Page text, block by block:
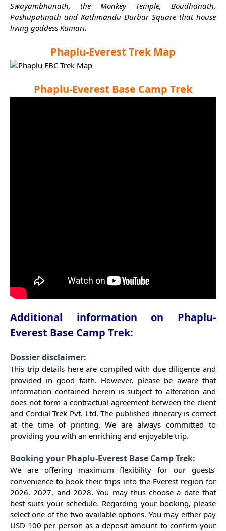
Swayambhunath, the Monkey Temple, Boudhanath,
Pashupatinath and Kathmandu Durbar Square that house
living goddess Kumari.
Phaplu-Everest Trek Map
Phaplu-Everest Base Camp Trek
Additional information on Phaplu-
Everest Base Camp Trek:
Dossier disclaimer:
This trip details here are compiled with due diligence and
provided in good faith. However, please be aware that
information contained herein is subject to alteration and
does not form a contractual agreement between the client
and Cordial Trek Pvt. Ltd. The published itinerary is correct
at the time of printing. We are always committed to
providing you with an enriching and enjoyable trip.
Booking your Phaplu-Everest Base Camp Trek:
We are offering maximum flexibility for our guests’
convenience to book their trips into the Everest region for
2026, 2027, and 2028. You may thus choose a date that
best suits your schedule. Regarding your booking, please
select one of the two available options. You may either pay
USD 100 per person as a deposit amount to confirm your